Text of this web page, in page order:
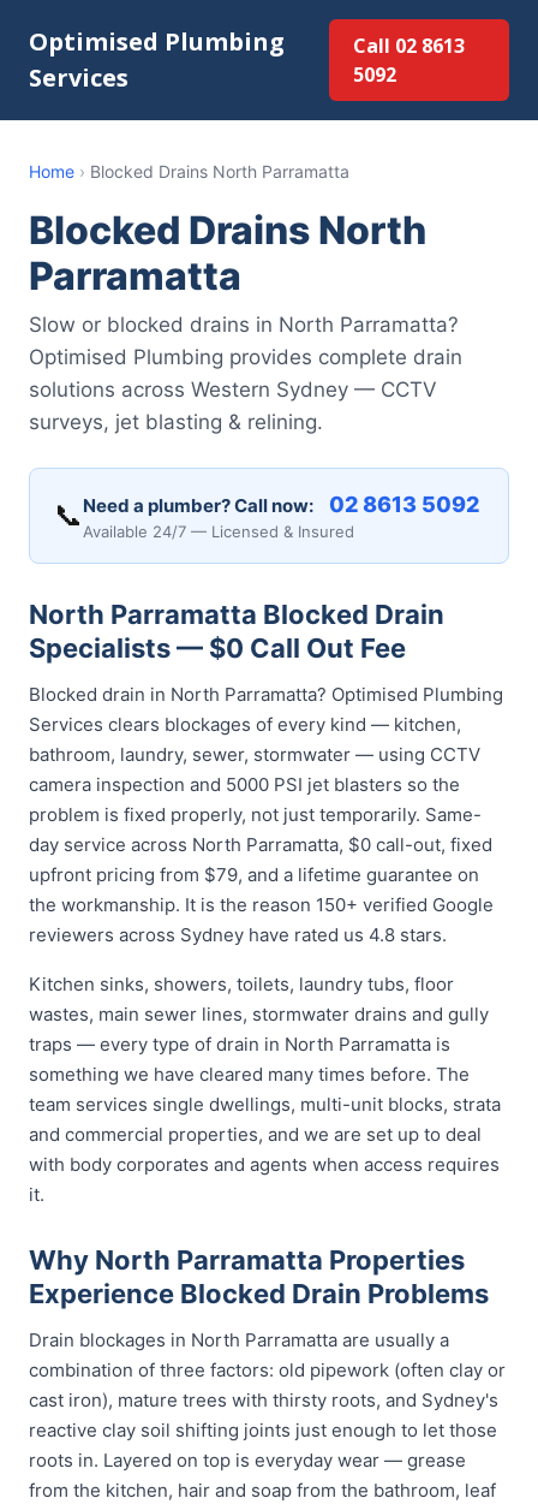
Optimised Plumbing
Services
Call 02 8613
5092
Home › Blocked Drains North Parramatta
Blocked Drains North
Parramatta
Slow or blocked drains in North Parramatta?
Optimised Plumbing provides complete drain
solutions across Western Sydney — CCTV
surveys, jet blasting & relining.
📞 Need a plumber? Call now: 02 8613 5092
Available 24/7 — Licensed & Insured
North Parramatta Blocked Drain
Specialists — $0 Call Out Fee
Blocked drain in North Parramatta? Optimised Plumbing
Services clears blockages of every kind — kitchen,
bathroom, laundry, sewer, stormwater — using CCTV
camera inspection and 5000 PSI jet blasters so the
problem is fixed properly, not just temporarily. Same-
day service across North Parramatta, $0 call-out, fixed
upfront pricing from $79, and a lifetime guarantee on
the workmanship. It is the reason 150+ verified Google
reviewers across Sydney have rated us 4.8 stars.
Kitchen sinks, showers, toilets, laundry tubs, floor
wastes, main sewer lines, stormwater drains and gully
traps — every type of drain in North Parramatta is
something we have cleared many times before. The
team services single dwellings, multi-unit blocks, strata
and commercial properties, and we are set up to deal
with body corporates and agents when access requires
it.
Why North Parramatta Properties
Experience Blocked Drain Problems
Drain blockages in North Parramatta are usually a
combination of three factors: old pipework (often clay or
cast iron), mature trees with thirsty roots, and Sydney's
reactive clay soil shifting joints just enough to let those
roots in. Layered on top is everyday wear — grease
from the kitchen, hair and soap from the bathroom, leaf